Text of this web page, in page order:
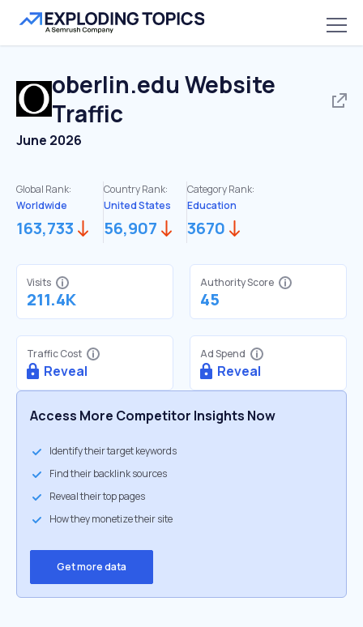
oberlin.edu Website
Traffic
June 2026
Global Rank:
Worldwide
163,733
Country Rank:
United States
56,907
Category Rank:
Education
3670
Visits
211.4K
Authority Score
45
Traffic Cost
Reveal
Ad Spend
Reveal
Access More Competitor Insights Now
Identify their target keywords
Find their backlink sources
Reveal their top pages
How they monetize their site
Get more data